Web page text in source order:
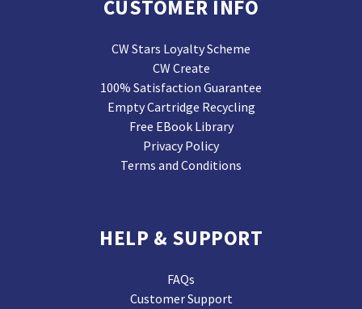
CUSTOMER INFO
CW Stars Loyalty Scheme
CW Create
100% Satisfaction Guarantee
Empty Cartridge Recycling
Free EBook Library
Privacy Policy
Terms and Conditions
HELP & SUPPORT
FAQs
Customer Support